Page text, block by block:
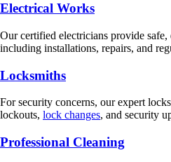
Electrical Works
Our certified electricians provide
including installations, repairs, and
Locksmiths
For security concerns, our expert
lockouts, lock changes, and security
Professional Cleaning